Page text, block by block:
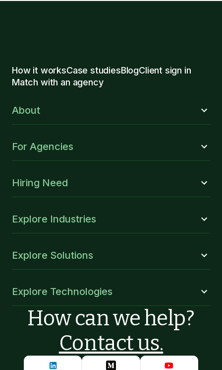
How it worksCase studiesBlogClient sign in
Match with an agency
About
For Agencies
Hiring Need
Explore Industries
Explore Solutions
Explore Technologies
How can we help?
Contact us.